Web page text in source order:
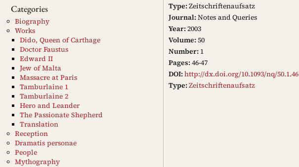
Type:Zeitschriftenaufsatz
Journal:Notes and Queries
Year:2003
Volume:50
Number: 1
Pages:46-47
DOI:http://dx.doi.org/10.1093/nq/50.1.46
Type:Zeitschriftenaufsatz
Categories
Biography
Works
Dido, Queen of Carthage
Doctor Faustus
Edward II
Jew of Malta
Massacre at Paris
Tamburlaine 1
Tamburlaine 2
Hero and Leander
The Passionate Shepherd
Translation
Reception
Dramatis personae
People
Mythography